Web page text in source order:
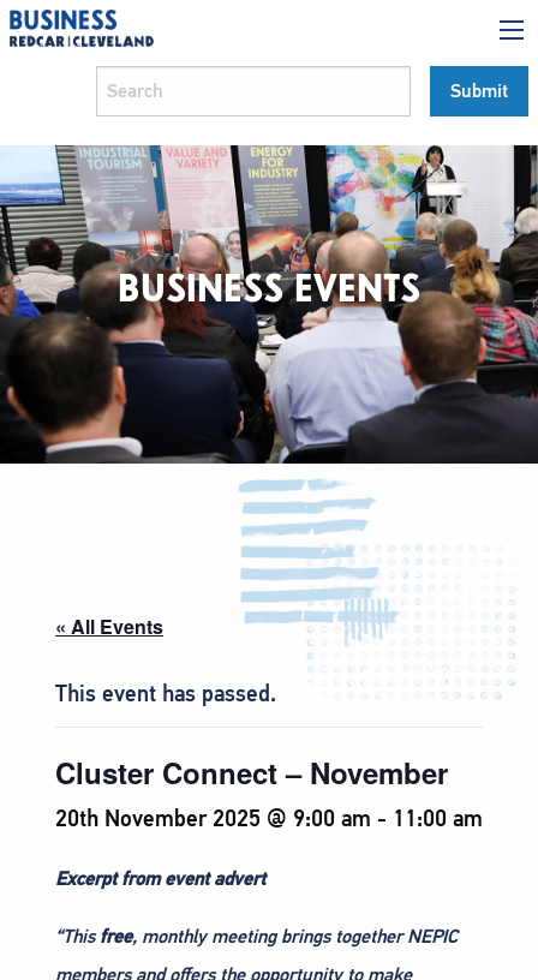
BUSINESS EVENTS
« All Events
This event has passed.
Cluster Connect – November
20th November 2025 @ 9:00 am - 11:00 am
Excerpt from event advert
“Thisfree, monthly meeting brings together NEPIC
members and offers the opportunity to make